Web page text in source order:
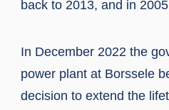
back to 2013, and in
In December 2022 the
power plant at Borssele
decision to extend the